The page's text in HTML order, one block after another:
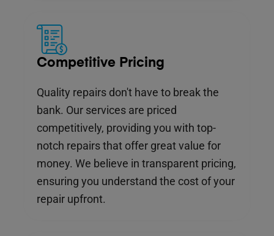
Competitive Pricing
Quality repairs don't have to break the
bank. Our services are priced
competitively, providing you with top-
notch repairs that offer great value for
money. We believe in transparent pricing,
ensuring you understand the cost of your
repair upfront.